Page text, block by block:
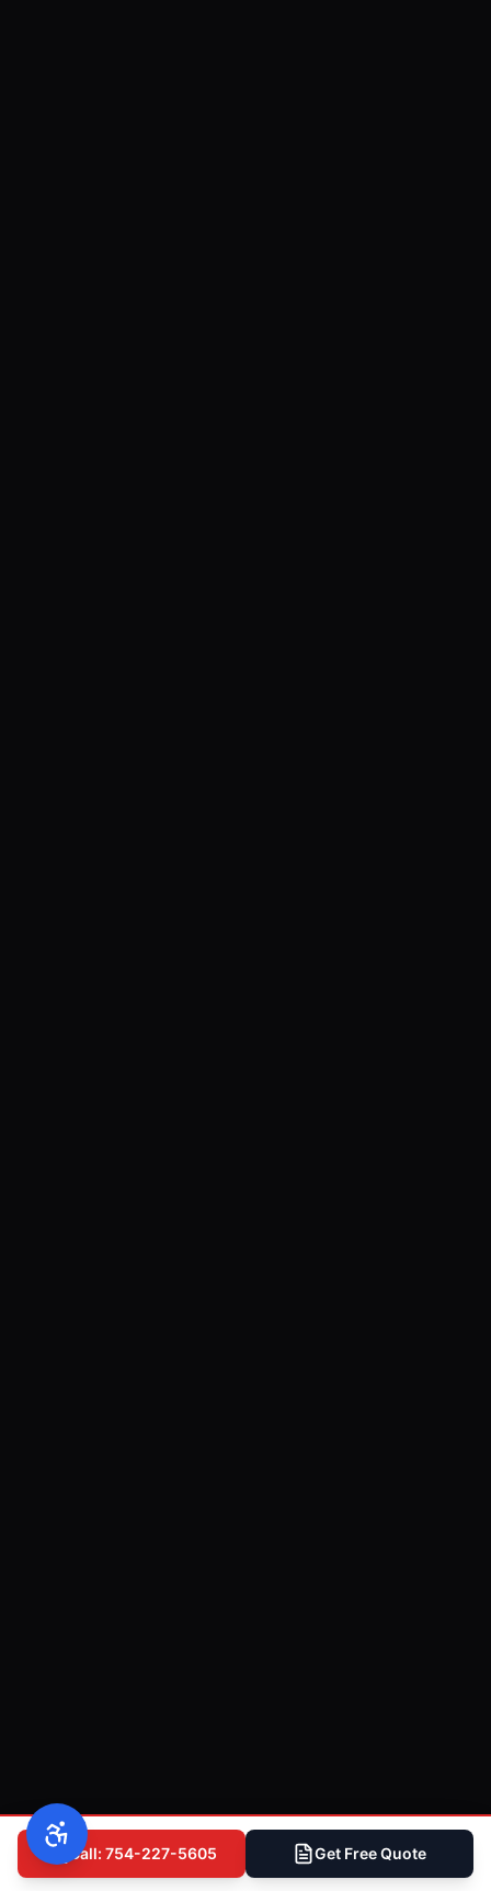
Call: 754-227-5605 Get Free Quote